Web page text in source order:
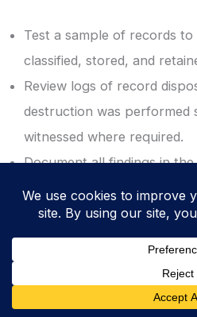
Test a sample of records
classified, stored, and
Review logs of record
destruction was performed
witnessed where required.
Document all findings in
Action Log to drive
improvement.
ISO 27001 Templates